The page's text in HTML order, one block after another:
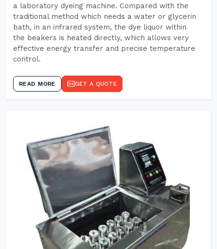
a laboratory dyeing machine. Compared with the
traditional method which needs a water or glycerin
bath, in an infrared system, the dye liquor within
the beakers is heated directly, which allows very
effective energy transfer and precise temperature
control.
READ MORE GET A QUOTE